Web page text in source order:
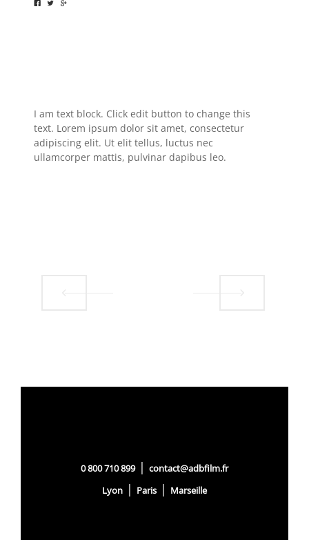
I am text block. Click edit button to change this
text. Lorem ipsum dolor sit amet, consectetur
adipiscing elit. Ut elit tellus, luctus nec
ullamcorper mattis, pulvinar dapibus leo.
0 800 710 899| contact@adbfilm.fr
Lyon | Paris | Marseille